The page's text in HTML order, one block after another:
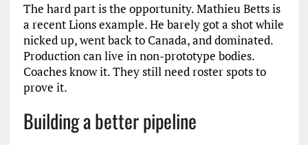
The hard part is the opportunity. Mathieu Betts is
a recent Lions example. He barely got a shot while
nicked up, went back to Canada, and dominated.
Production can live in non-prototype bodies.
Coaches know it. They still need roster spots to
prove it.
Building a better pipeline